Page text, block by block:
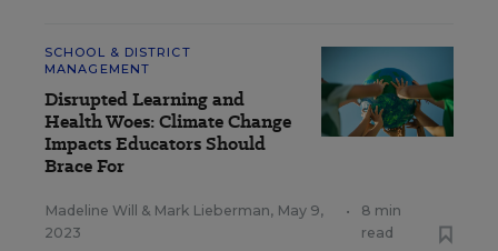
SCHOOL & DISTRICT
MANAGEMENT
Disrupted Learning and
Health Woes: Climate Change
Impacts Educators Should
Brace For
Madeline Will & Mark Lieberman, May 9,
2023
•
8 min
read